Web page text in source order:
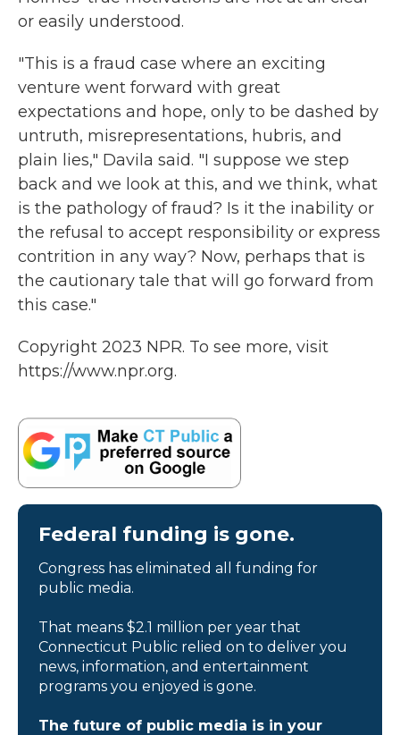
or easily understood.
"This is a fraud case where an exciting
venture went forward with great
expectations and hope, only to be dashed by
untruth, misrepresentations, hubris, and
plain lies," Davila said. "I suppose we step
back and we look at this, and we think, what
is the pathology of fraud? Is it the inability or
the refusal to accept responsibility or express
contrition in any way? Now, perhaps that is
the cautionary tale that will go forward from
this case."
Copyright 2023 NPR. To see more, visit
https://www.npr.org.
Federal funding is gone.
Congress has eliminated all funding for
public media.
That means $2.1 million per year that
Connecticut Public relied on to deliver you
news, information, and entertainment
programs you enjoyed is gone.
The future of public media is in your